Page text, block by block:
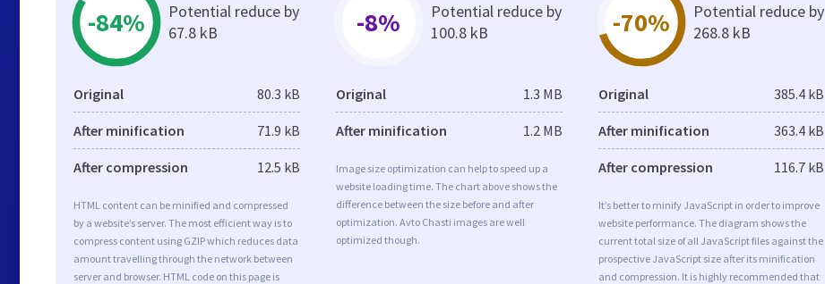
-84%
Potential reduce by
67.8 kB
Original 80.3 kB
After minification 71.9 kB
After compression 12.5 kB
HTML content can be minified and compressed
by a website’s server. The most efficient way is to
compress content using GZIP which reduces data
amount travelling through the network between
server and browser. HTML code on this page is
-8%
Potential reduce by
100.8 kB
Original 1.3 MB
After minification 1.2 MB
Image size optimization can help to speed up a
website loading time. The chart above shows the
difference between the size before and after
optimization. Avto Chasti images are well
optimized though.
-70%
Potential reduce by
268.8 kB
Original 385.4 kB
After minification 363.4 kB
After compression 116.7 kB
It’s better to minify JavaScript in order to improve
website performance. The diagram shows the
current total size of all JavaScript files against the
prospective JavaScript size after its minification
and compression. It is highly recommended that